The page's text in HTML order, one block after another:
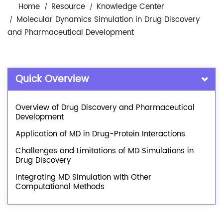
Home Resource
Knowledge Center
Molecular Dynamics Simulation in Drug Discovery
and Pharmaceutical Development
Quick Overview
Overview of Drug Discovery and Pharmaceutical
Development
Application of MD in Drug-Protein Interactions
Challenges and Limitations of MD Simulations in
Drug Discovery
Integrating MD Simulation with Other
Computational Methods